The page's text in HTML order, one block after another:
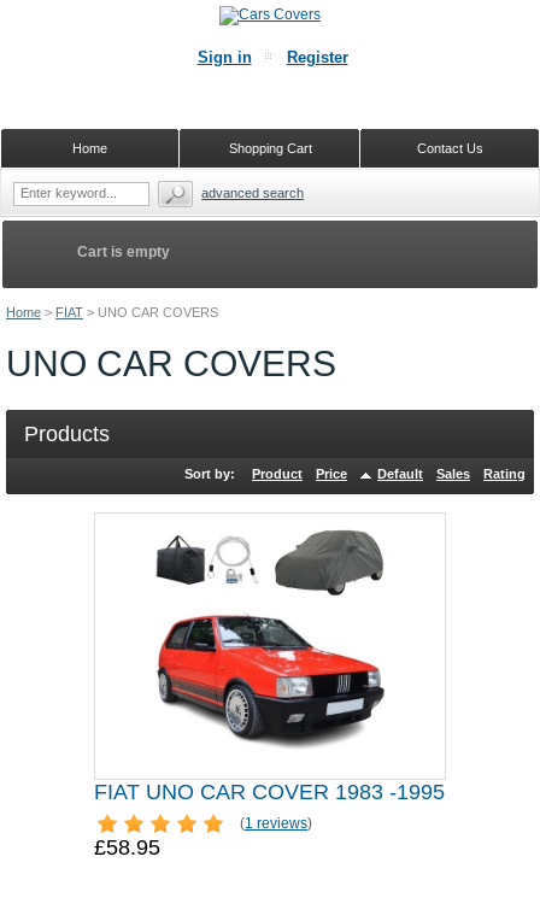
Home > FIAT > UNO CAR COVERS
UNO CAR COVERS
Products
Sort by: Product Price Default Sales Rating
FIAT UNO CAR COVER 1983 -1995
(1 reviews)
£58.95
Cart is empty
Sign in Register
Contact Us
Shopping Cart
Home
advanced search